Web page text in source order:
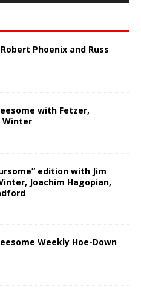
Phoenix and Russ
with Fetzer,
Winter
edition with Jim
Joachim Hagopian,
Weekly Hoe-Down